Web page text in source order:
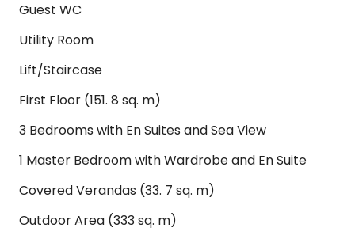
Guest WC
Utility Room
Lift/Staircase
First Floor (151. 8 sq. m)
3 Bedrooms with En Suites and Sea View
1 Master Bedroom with Wardrobe and En Suite
Covered Verandas (33. 7 sq. m)
Outdoor Area (333 sq. m)